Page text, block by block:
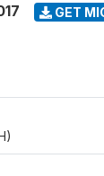
GET